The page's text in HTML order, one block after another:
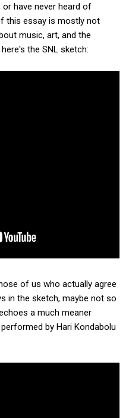
have never heard of
this essay is mostly not
music, art, and the
the SNL sketch:
of us who actually agree
in the sketch, maybe not so
a much meaner
by Hari Kondabolu